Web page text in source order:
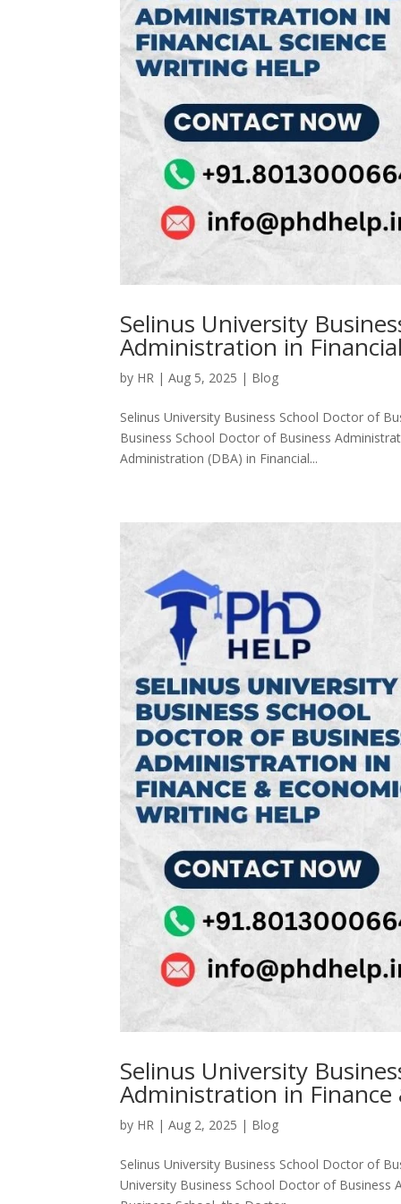
Selinus University
Administration in
by HR |Aug 5, 2025 | Blog
Selinus University Business School Doctor of
Business School Doctor of Business
Administration (DBA) in Financial...
Selinus University
Administration in
by HR |Aug 2, 2025 | Blog
Selinus University Business School Doctor of
University Business School Doctor of Business